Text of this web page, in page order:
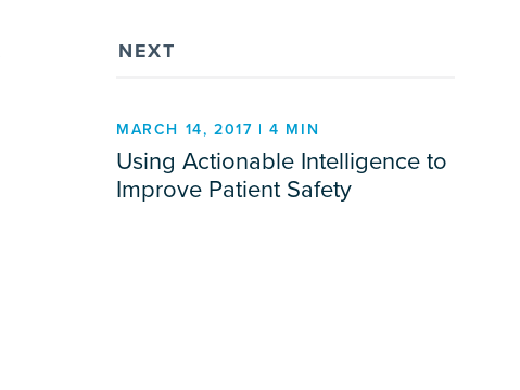
NEXT
MARCH 14, 2017 | 4 MIN
Using Actionable Intelligence to
Improve Patient Safety